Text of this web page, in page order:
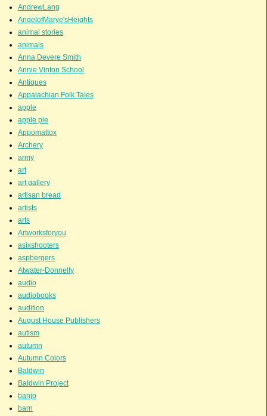
AndrewLang
AngelofMarye'sHeights
animal stories
animals
Anna Devere Smith
Annie Vinton School
Antiques
Appalachian Folk Tales
apple
apple pie
Appomattox
Archery
army
art
art gallery
artisan bread
artists
arts
Artworksforyou
asixshooters
aspbergers
Atwater-Donnelly
audio
audiobooks
audition
August House Publishers
autism
autumn
Autumn Colors
Baldwin
Baldwin Project
banjo
barn